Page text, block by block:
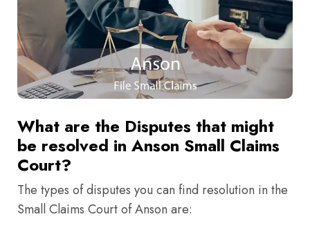
What are the Disputes that might
be resolved in Anson Small Claims
Court?
The types of disputes you can find resolution in the
Small Claims Court of Anson are: